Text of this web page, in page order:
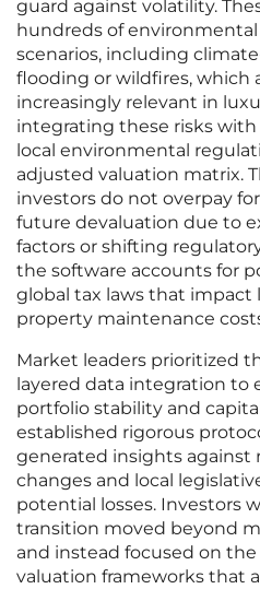
guard against volatility.
hundreds of
scenarios, including
flooding or wildfires, which
increasingly relevant in
integrating these risks
local environmental
adjusted valuation matrix.
investors do not overpay
future devaluation due to
factors or shifting
the software accounts for
global tax laws that
property maintenance
Market leaders prioritized
layered data integration to
portfolio stability and
established rigorous
generated insights against
changes and local
potential losses. Investors
transition moved beyond
and instead focused on
valuation frameworks that